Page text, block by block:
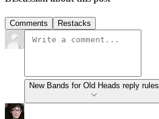
Comments Restacks
New Bands for Old Heads reply rules